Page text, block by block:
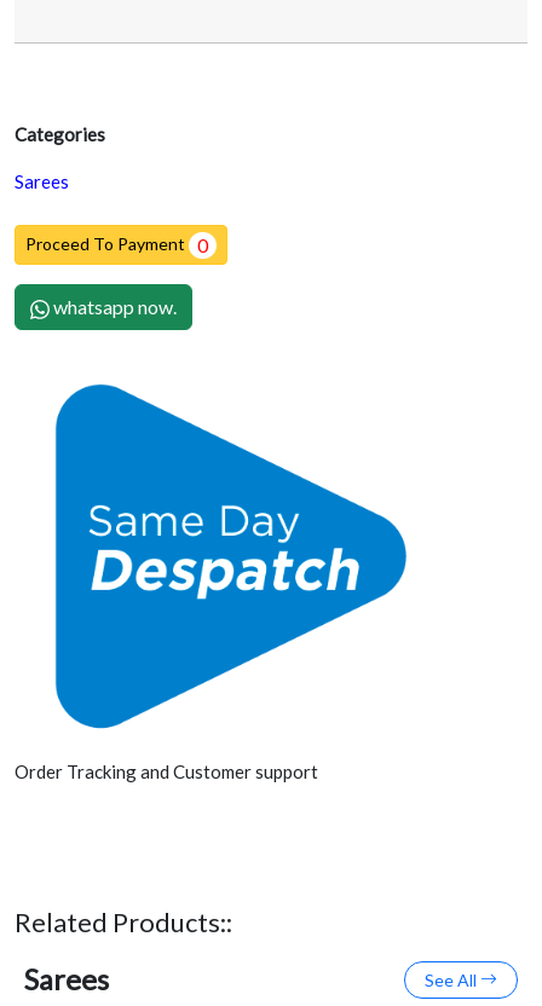
Categories
Sarees
Proceed To Payment 0
whatsapp now.
Order Tracking and Customer support
Related Products::
Sarees See All